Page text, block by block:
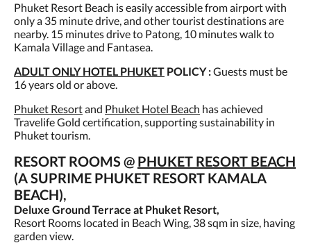
Phuket Resort Beach is easily accessible from airport with
only a 35 minute drive, and other tourist destinations are
nearby. 15 minutes drive to Patong, 10 minutes walk to
Kamala Village and Fantasea.
ADULT ONLY HOTEL PHUKET POLICY :Guests must be
16 years old or above.
Phuket Resortand Phuket Hotel Beach has achieved
Travelife Gold certification, supporting sustainability in
Phuket tourism.
RESORT ROOMS @ PHUKET RESORT BEACH
(A SUPRIME PHUKET RESORT KAMALA
BEACH),
Deluxe Ground Terrace at Phuket Resort,
Resort Rooms located in Beach Wing, 38 sqm in size, having
garden view.